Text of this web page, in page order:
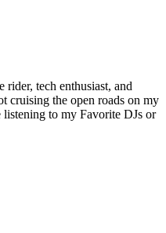
rider, tech enthusiast, and
cruising the open roads on my
to my Favorite DJs or